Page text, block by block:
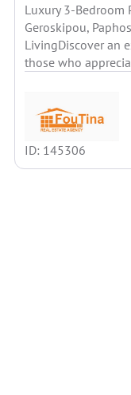
Luxury 3-Bedroom
Geroskipou,
LivingDiscover an
those who
ID: 145306